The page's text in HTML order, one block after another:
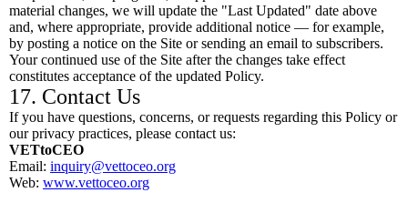
material changes, we will update the "Last Updated" date above
and, where appropriate, provide additional notice — for example,
by posting a notice on the Site or sending an email to subscribers.
Your continued use of the Site after the changes take effect
constitutes acceptance of the updated Policy.
17. Contact Us
If you have questions, concerns, or requests regarding this Policy or
our privacy practices, please contact us:
VETtoCEO
Email: inquiry@vettoceo.org
Web: www.vettoceo.org